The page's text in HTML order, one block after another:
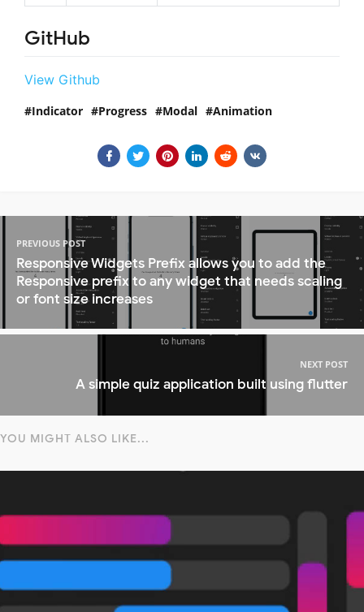
GitHub
View Github
Indicator Progress Modal Animation
PREVIOUS POST
Responsive Widgets Prefix allows you to add the
Responsive prefix to any widget that needs scaling
or font size increases
NEXT POST
A simple quiz application built using flutter
YOU MIGHT ALSO LIKE...